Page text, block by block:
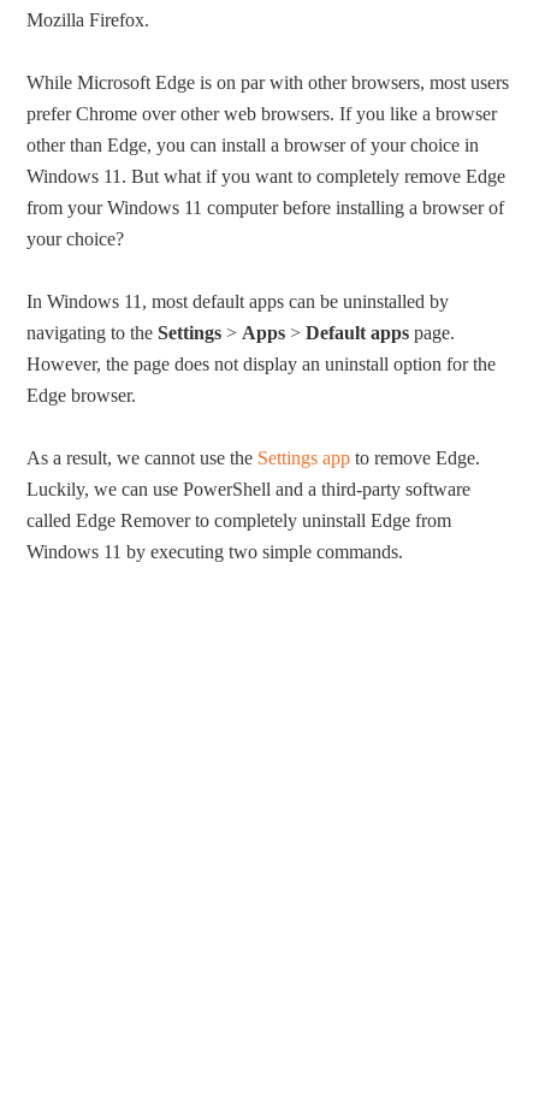
Mozilla Firefox.
While Microsoft Edge is on par with other browsers, most users
prefer Chrome over other web browsers. If you like a browser
other than Edge, you can install a browser of your choice in
Windows 11. But what if you want to completely remove Edge
from your Windows 11 computer before installing a browser of
your choice?
In Windows 11, most default apps can be uninstalled by
navigating to theSettings > Apps >Default apps page.
However, the page does not display an uninstall option for the
Edge browser.
As a result, we cannot use the Settings app to remove Edge.
Luckily, we can use PowerShell and a third-party software
called Edge Remover to completely uninstall Edge from
Windows 11 by executing two simple commands.